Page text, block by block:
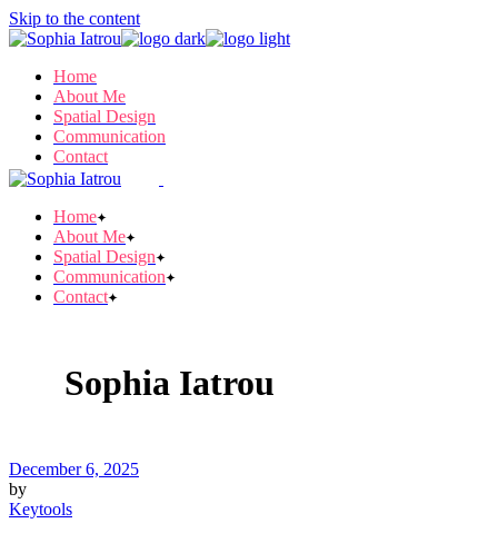
Skip to the content
Home
About Me
Spatial Design
Communication
Contact
Home
About Me
Spatial Design
Communication
Contact
Sophia Iatrou
December 6, 2025
by
Keytools